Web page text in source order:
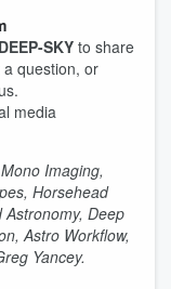
SKY to share
question, or
media
Imaging,
Horsehead
Deep
Astro Workflow,
Yancey.